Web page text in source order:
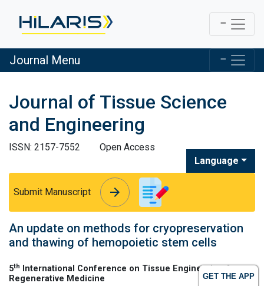
GET THE APP
Journal Menu
Journal of Tissue Science
and Engineering
ISSN: 2157-7552
Open Access
Language
Submit Manuscript arrow_forward
arrow_forward
An update on methods for cryopreservation
and thawing of hemopoietic stem cells
5th
International Conference on Tissue Engineering &
Regenerative Medicine